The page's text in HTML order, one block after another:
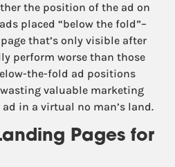
the position of the ad on
placed “below the fold”–
that’s only visible after
perform worse than those
the-fold ad positions
valuable marketing
in a virtual no man’s land.
Pages for